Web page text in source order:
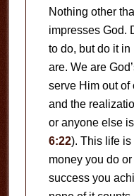
Nothing other
impresses God.
to do, but do it
are. We are
serve Him out of
and the
or anyone else
6:22). This life is
money you do
success you